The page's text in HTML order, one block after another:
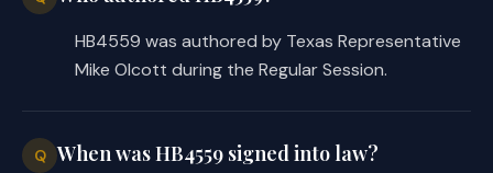
HB4559 was authored by Texas Representative
Mike Olcott during the Regular Session.
Q When was HB4559 signed into law?